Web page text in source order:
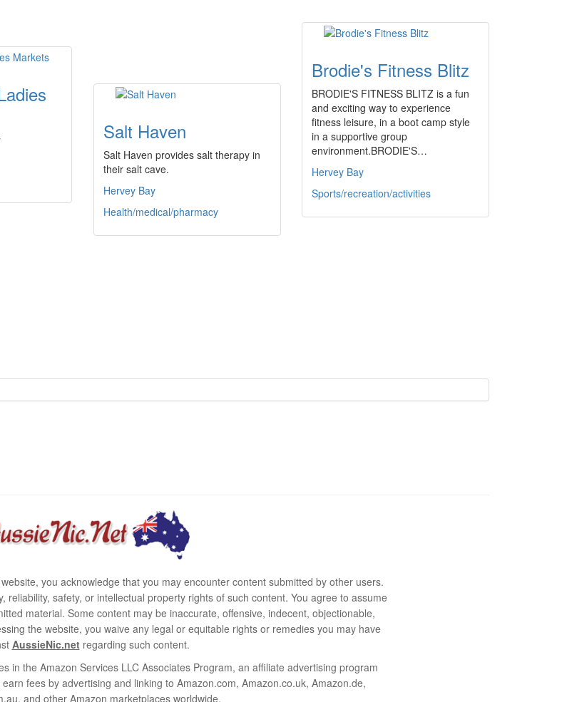
Brodie's Fitness Blitz
BRODIE'S FITNESS BLITZ is a fun
and exciting way to experience
fitness leisure, in a boot camp style
in a supportive group
environment.BRODIE'S…
Hervey Bay
Sports/recreation/activities
Salt Haven
Salt Haven provides salt therapy in
their salt cave.
Hervey Bay
Health/medical/pharmacy
you acknowledge that you may encounter content submitted by other users.
reliability, safety, or intellectual property rights of such content. You agree to assume
material. Some content may be inaccurate, offensive, indecent, objectionable,
the website, you waive any legal or equitable rights or remedies you may have
AussieNic.netregarding such content.
in the Amazon Services LLC Associates Program, an affiliate advertising program
fees by advertising and linking to Amazon.com, Amazon.co.uk, Amazon.de,
and other Amazon marketplaces worldwide.